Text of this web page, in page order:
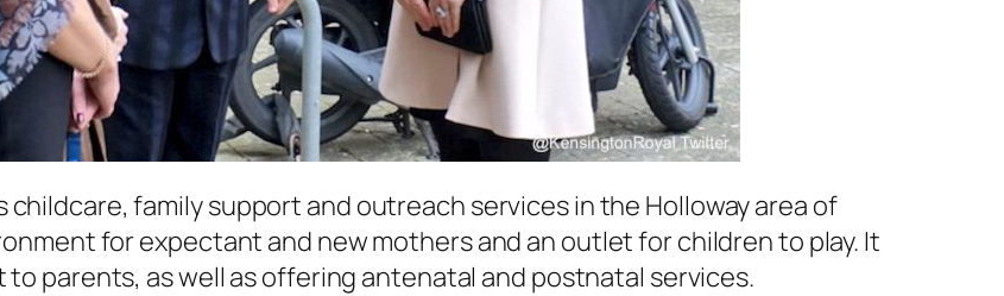
childcare, family support and outreach services in the Holloway area of
for expectant and new mothers and an outlet for children to play. It
parents, as well as offering antenatal and postnatal services.